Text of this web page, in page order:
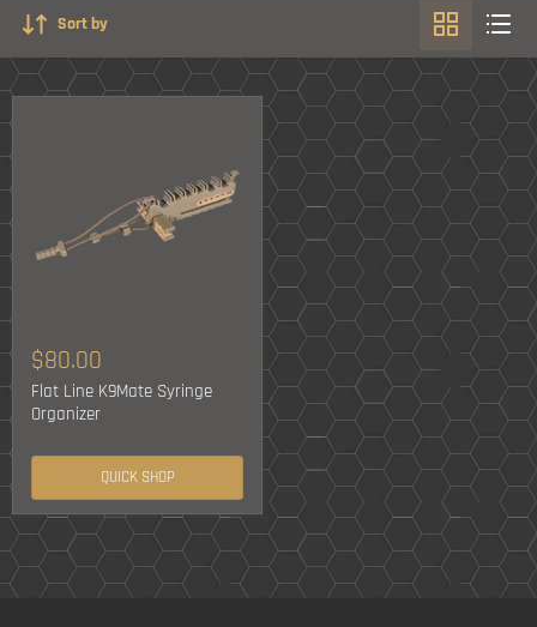
Sort by
$80.00
Flat Line K9Mate Syringe
Organizer
QUICK SHOP